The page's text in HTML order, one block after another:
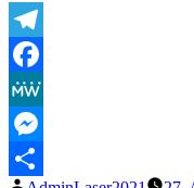
Telegram
Facebook
MeWe
Messenger
Veröffentlicht